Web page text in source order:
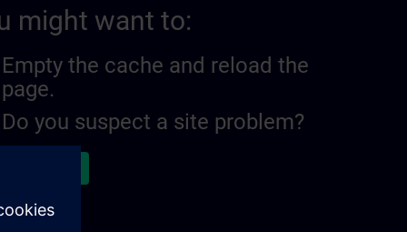
might want to:
Empty the cache and reload the
page.
Do you suspect a site problem?